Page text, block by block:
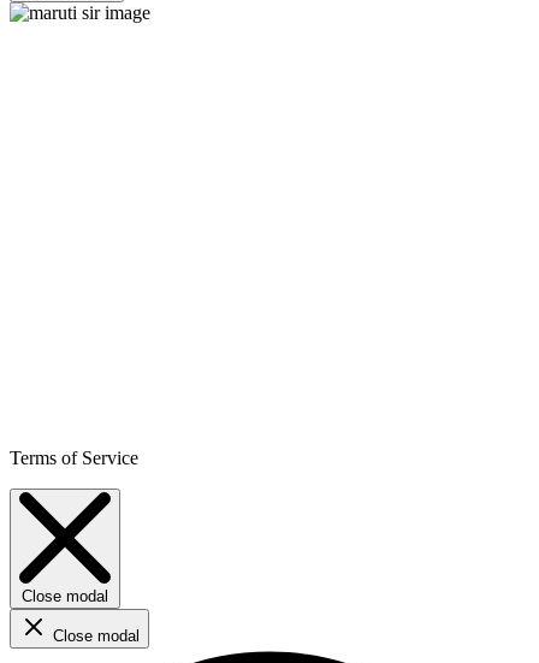
Terms of Service
Close modal
Close modal